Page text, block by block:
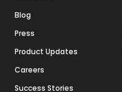
Blog
Press
Product Updates
Careers
Success Stories